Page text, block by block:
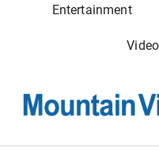
Entertainment